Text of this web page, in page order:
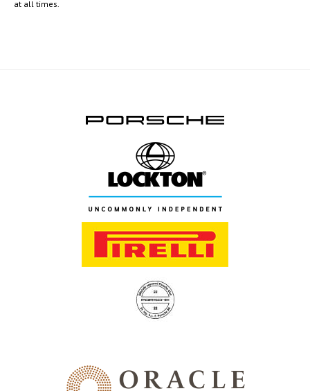
at all times.